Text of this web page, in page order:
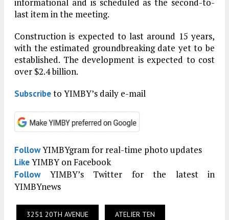
informational and is scheduled as the second-to-
last item in the meeting.
Construction is expected to last around 15 years,
with the estimated groundbreaking date yet to be
established. The development is expected to cost
over $2.4 billion.
Subscribeto YIMBY’s daily e-mail
FollowYIMBYgram for real-time photo updates
LikeYIMBY on Facebook
FollowYIMBY’s Twitter for the latest in
YIMBYnews
3251 20TH AVENUE ATELIER TEN